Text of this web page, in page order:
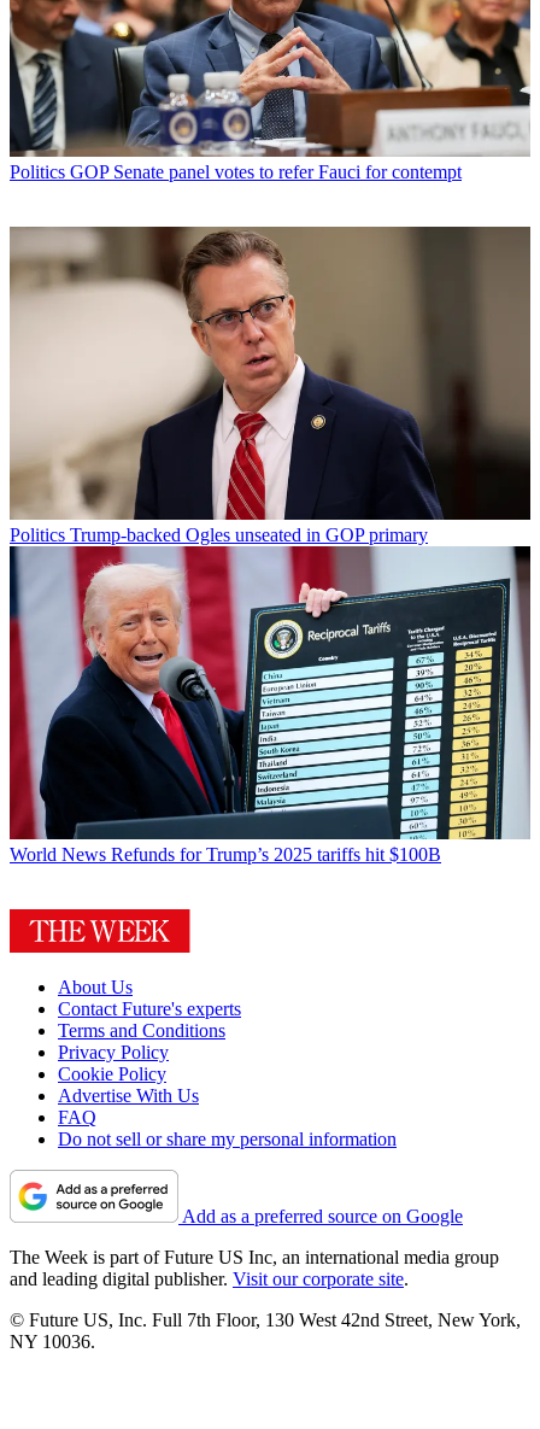
Politics GOP Senate panel votes to refer Fauci for contempt
Politics Trump-backed Ogles unseated in GOP primary
World News Refunds for Trump’s 2025 tariffs hit $100B
About Us
Contact Future's experts
Terms and Conditions
Privacy Policy
Cookie Policy
Advertise With Us
FAQ
Do not sell or share my personal information
Add as a preferred source on Google
The Week is part of Future US Inc, an international media group
and leading digital publisher. Visit our corporate site.
© Future US, Inc. Full 7th Floor, 130 West 42nd Street, New York,
NY 10036.